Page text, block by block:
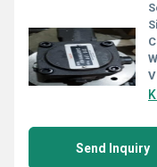
Send Inquiry